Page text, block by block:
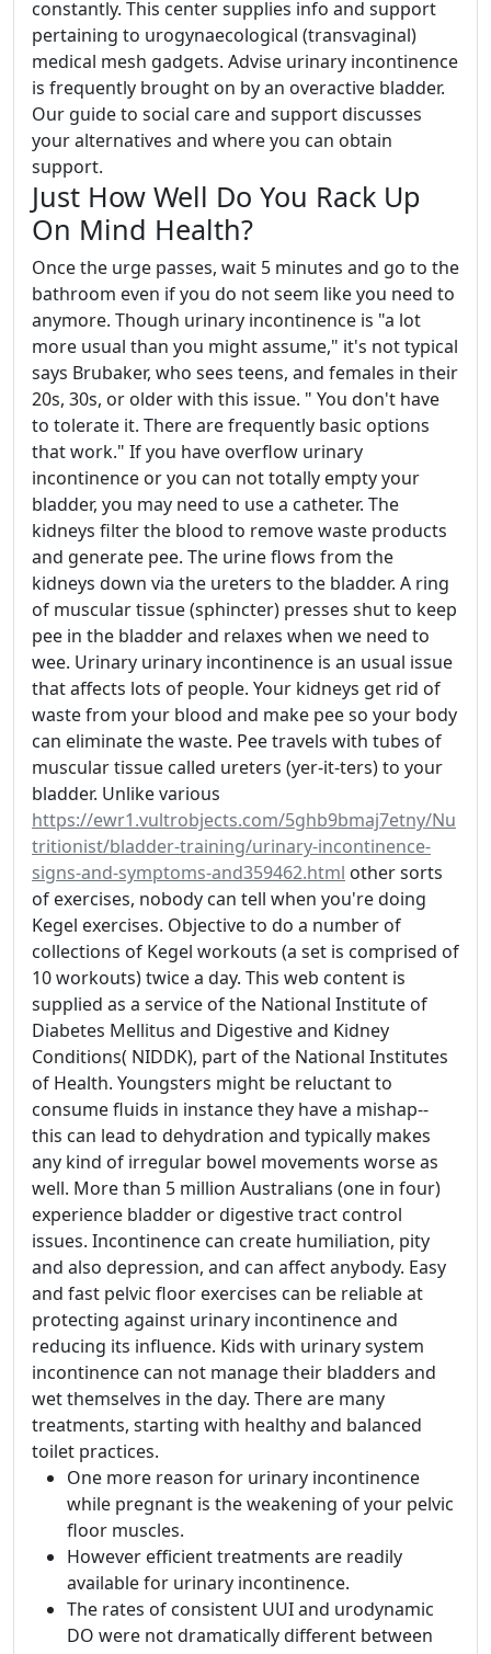
constantly. This center supplies info and support
pertaining to urogynaecological (transvaginal)
medical mesh gadgets. Advise urinary incontinence
is frequently brought on by an overactive bladder.
Our guide to social care and support discusses
your alternatives and where you can obtain
support.
Just How Well Do You Rack Up
On Mind Health?
Once the urge passes, wait 5 minutes and go to the
bathroom even if you do not seem like you need to
anymore. Though urinary incontinence is "a lot
more usual than you might assume," it's not typical
says Brubaker, who sees teens, and females in their
20s, 30s, or older with this issue. " You don't have
to tolerate it. There are frequently basic options
that work." If you have overflow urinary
incontinence or you can not totally empty your
bladder, you may need to use a catheter. The
kidneys filter the blood to remove waste products
and generate pee. The urine flows from the
kidneys down via the ureters to the bladder. A ring
of muscular tissue (sphincter) presses shut to keep
pee in the bladder and relaxes when we need to
wee. Urinary urinary incontinence is an usual issue
that affects lots of people. Your kidneys get rid of
waste from your blood and make pee so your body
can eliminate the waste. Pee travels with tubes of
muscular tissue called ureters (yer-it-ters) to your
bladder. Unlike various
https://ewr1.vultrobjects.com/5ghb9bmaj7etny/Nu
tritionist/bladder-training/urinary-incontinence-
signs-and-symptoms-and359462.html other sorts
of exercises, nobody can tell when you're doing
Kegel exercises. Objective to do a number of
collections of Kegel workouts (a set is comprised of
10 workouts) twice a day. This web content is
supplied as a service of the National Institute of
Diabetes Mellitus and Digestive and Kidney
Conditions( NIDDK), part of the National Institutes
of Health. Youngsters might be reluctant to
consume fluids in instance they have a mishap--
this can lead to dehydration and typically makes
any kind of irregular bowel movements worse as
well. More than 5 million Australians (one in four)
experience bladder or digestive tract control
issues. Incontinence can create humiliation, pity
and also depression, and can affect anybody. Easy
and fast pelvic floor exercises can be reliable at
protecting against urinary incontinence and
reducing its influence. Kids with urinary system
incontinence can not manage their bladders and
wet themselves in the day. There are many
treatments, starting with healthy and balanced
toilet practices.
One more reason for urinary incontinence
while pregnant is the weakening of your pelvic
floor muscles.
However efficient treatments are readily
available for urinary incontinence.
The rates of consistent UUI and urodynamic
DO were not dramatically different between